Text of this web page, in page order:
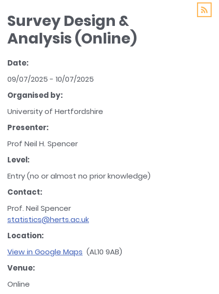
Survey Design &
Analysis (Online)
Date:
09/07/2025 - 10/07/2025
Organised by:
University of Hertfordshire
Presenter:
Prof Neil H. Spencer
Level:
Entry (no or almost no prior knowledge)
Contact:
Prof. Neil Spencer
statistics@herts.ac.uk
Location:
View in Google Maps (AL10 9AB)
Venue:
Online